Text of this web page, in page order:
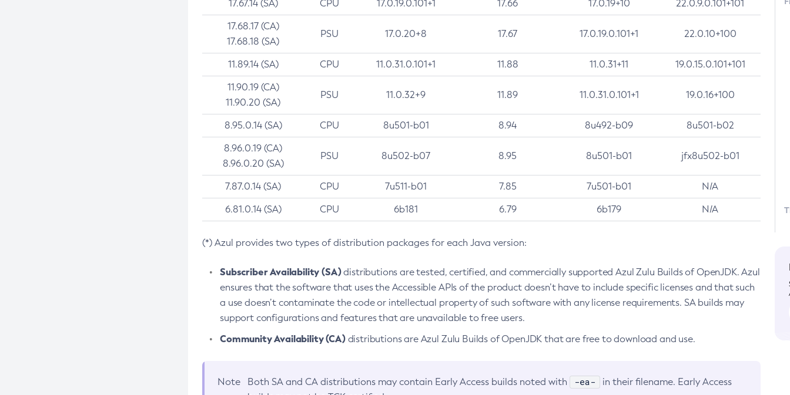
17.67.14 (SA) CPU 17.0.19.0.101+1 17.66 17.0.19+10 22.0.9.0.101+101
17.68.17 (CA)
17.68.18 (SA)
PSU 17.0.20+8 17.67 17.0.19.0.101+1 22.0.10+100
11.89.14 (SA) CPU 11.0.31.0.101+1 11.88 11.0.31+11 19.0.15.0.101+101
11.90.19 (CA)
11.90.20 (SA)
PSU 11.0.32+9 11.89 11.0.31.0.101+1 19.0.16+100
8.95.0.14 (SA) CPU 8u501-b01 8.94 8u492-b09 8u501-b02
8.96.0.19 (CA)
8.96.0.20 (SA)
PSU 8u502-b07 8.95 8u501-b01 jfx8u502-b01
7.87.0.14 (SA) CPU 7u511-b01 7.85 7u501-b01 N/A
6.81.0.14 (SA) CPU 6b181 6.79 6b179 N/A
(*) Azul provides two types of distribution packages for each Java version:
Subscriber Availability (SA)distributions are tested, certified, and commercially supported Azul Zulu Builds of OpenJDK. Azul
ensures that the software that uses the Accessible APIs of the product doesn’t have to include specific licenses and that such
a use doesn’t contaminate the code or intellectual property of such software with any license requirements. SA builds may
support configurations and features that are unavailable to free users.
Community Availability (CA)distributions are Azul Zulu Builds of OpenJDK that are free to download and use.
Note Both SA and CA distributions may contain Early Access builds noted with -ea-
in their filename. Early Access